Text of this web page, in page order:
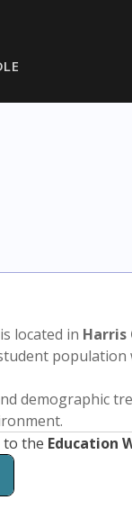
located in Harris
population
demographic
to the Education